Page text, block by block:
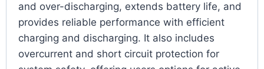
and over-discharging, extends battery life, and
provides reliable performance with efficient
charging and discharging. It also includes
overcurrent and short circuit protection for